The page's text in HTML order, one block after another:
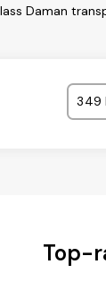
Daman
349
Top-